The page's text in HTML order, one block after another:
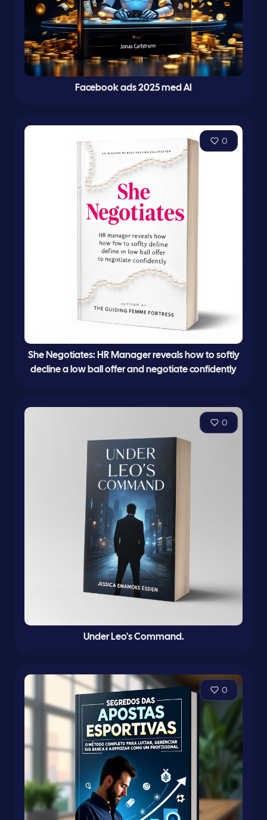
Facebook ads 2025 med AI
0
She Negotiates: HR Manager reveals how to softly
decline a low ball offer and negotiate confidently
0
Under Leo's Command.
0